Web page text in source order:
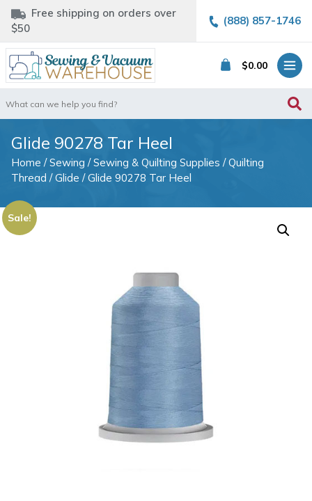
Free shipping on orders over
$50
(888) 857-1746
$0.00
for:
Glide 90278 Tar Heel
Home /Sewing /Sewing & Quilting Supplies /Quilting
Thread /Glide / Glide 90278 Tar Heel
Sale!